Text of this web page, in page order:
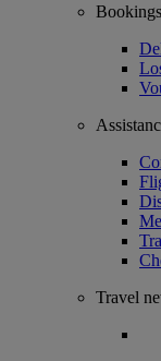
Bookings
Travel